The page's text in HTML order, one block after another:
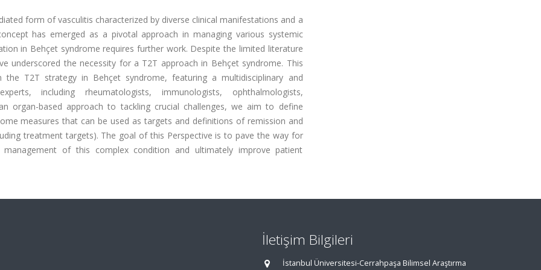
form of vasculitis characterized by diverse clinical manifestations and a
has emerged as a pivotal approach in managing various systemic
in Behçet syndrome requires further work. Despite the limited literature
underscored the necessity for a T2T approach in Behçet syndrome. This
the T2T strategy in Behçet syndrome, featuring a multidisciplinary and
including rheumatologists, immunologists, ophthalmologists,
organ-based approach to tackling crucial challenges, we aim to define
measures that can be used as targets and definitions of remission and
treatment targets). The goal of this Perspective is to pave the way for
of this complex condition and ultimately improve patient
İletişim Bilgileri
İstanbul Üniversitesi-Cerrahpaşa Bilimsel Araştırma